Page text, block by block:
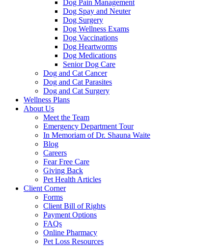
Dog Pain Management
Dog Spay and Neuter
Dog Surgery
Dog Wellness Exams
Dog Vaccinations
Dog Heartworms
Dog Medications
Senior Dog Care
Dog and Cat Cancer
Dog and Cat Parasites
Dog and Cat Surgery
Wellness Plans
About Us
Meet the Team
Emergency Department Tour
In Memoriam of Dr. Shauna Waite
Blog
Careers
Fear Free Care
Giving Back
Pet Health Articles
Client Corner
Forms
Client Bill of Rights
Payment Options
FAQs
Online Pharmacy
Pet Loss Resources